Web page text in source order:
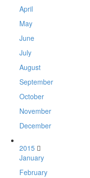
April
May
June
July
August
September
October
November
December
2015
January
February